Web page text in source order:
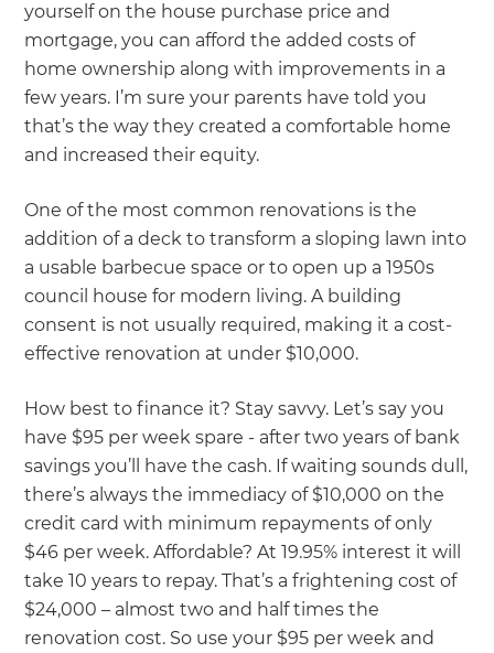
yourself on the house purchase price and
mortgage, you can afford the added costs of
home ownership along with improvements in a
few years. I’m sure your parents have told you
that’s the way they created a comfortable home
and increased their equity.
One of the most common renovations is the
addition of a deck to transform a sloping lawn into
a usable barbecue space or to open up a 1950s
council house for modern living. A building
consent is not usually required, making it a cost-
effective renovation at under $10,000.
How best to finance it? Stay savvy. Let’s say you
have $95 per week spare - after two years of bank
savings you’ll have the cash. If waiting sounds dull,
there’s always the immediacy of $10,000 on the
credit card with minimum repayments of only
$46 per week. Affordable? At 19.95% interest it will
take 10 years to repay. That’s a frightening cost of
$24,000 – almost two and half times the
renovation cost. So use your $95 per week and